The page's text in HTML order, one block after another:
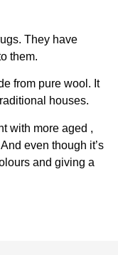
They have
them.
from pure wool. It
houses.
with more aged ,
even though it’s
and giving a